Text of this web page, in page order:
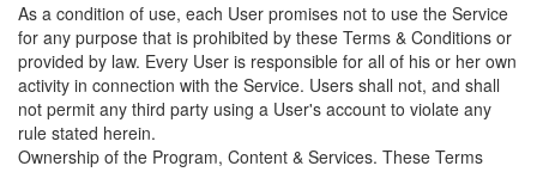
As a condition of use, each User promises not to use the Service
for any purpose that is prohibited by these Terms & Conditions or
provided by law. Every User is responsible for all of his or her own
activity in connection with the Service. Users shall not, and shall
not permit any third party using a User's account to violate any
rule stated herein.
Ownership of the Program, Content & Services. These Terms